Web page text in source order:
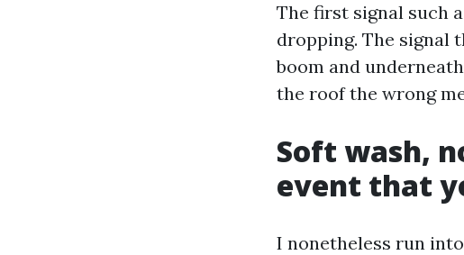
The first signal such
dropping. The signal
boom and
the roof the wrong
Soft wash,
event that
I nonetheless run